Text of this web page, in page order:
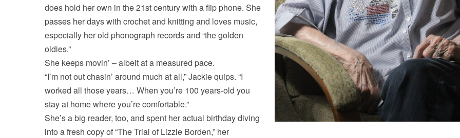
does hold her own in the 21st century with a flip phone. She
passes her days with crochet and knitting and loves music,
especially her old phonograph records and “the golden
oldies.”
She keeps movin’ – albeit at a measured pace.
“I’m not out chasin’ around much at all,” Jackie quips. “I
worked all those years… When you’re 100 years-old you
stay at home where you’re comfortable.”
She’s a big reader, too, and spent her actual birthday diving
into a fresh copy of “The Trial of Lizzie Borden,” her